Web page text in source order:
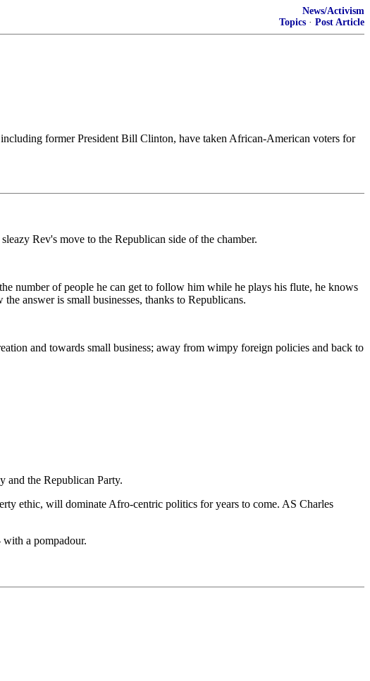
News/Activism
Topics · Post Article
former President Bill Clinton, have taken African-American voters for
Rev's move to the Republican side of the chamber.
number of people he can get to follow him while he plays his flute, he knows
answer is small businesses, thanks to Republicans.
and towards small business; away from wimpy foreign policies and back to
and the Republican Party.
ethic, will dominate Afro-centric politics for years to come. AS Charles
a pompadour.